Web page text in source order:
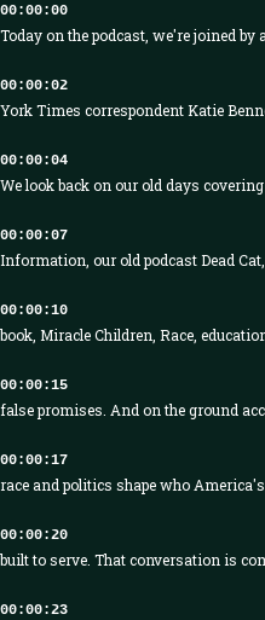
00:00:00
Today on the podcast, we're joined by
00:00:02
York Times correspondent Katie
00:00:04
We look back on our old days
00:00:07
Information, our old podcast Dead
00:00:10
book, Miracle Children, Race,
00:00:15
false promises. And on the ground
00:00:17
race and politics shape who
00:00:20
built to serve. That conversation is
00:00:23